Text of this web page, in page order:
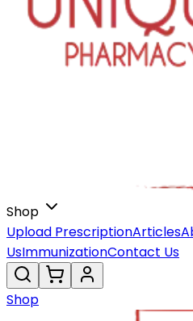
Shop
Upload PrescriptionArticles
UsImmunizationContact Us
Shop